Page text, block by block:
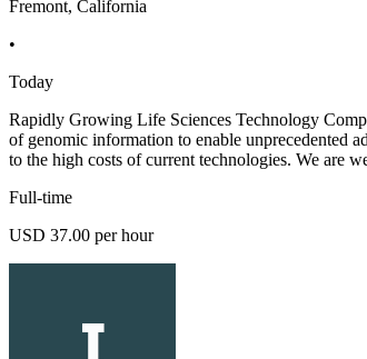
Fremont, California
•
Today
Rapidly Growing Life Sciences Technology
of genomic information to enable unprecedented
to the high costs of current technologies. We are
Full-time
USD 37.00 per hour